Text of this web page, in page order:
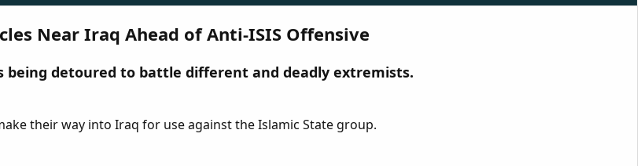
Near Iraq Ahead of Anti-ISIS Offensive
detoured to battle different and deadly extremists.
their way into Iraq for use against the Islamic State group.